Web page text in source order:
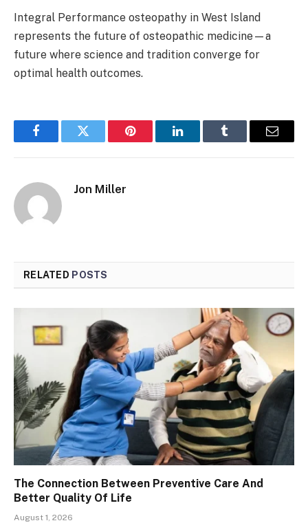
Integral Performance osteopathy in West Island
represents the future of osteopathic medicine—a
future where science and tradition converge for
optimal health outcomes.
FacebookTwitter Pinterest LinkedInTumblr Email
Jon Miller
RELATED POSTS
The Connection Between Preventive Care And
Better Quality Of Life
August 1, 2026